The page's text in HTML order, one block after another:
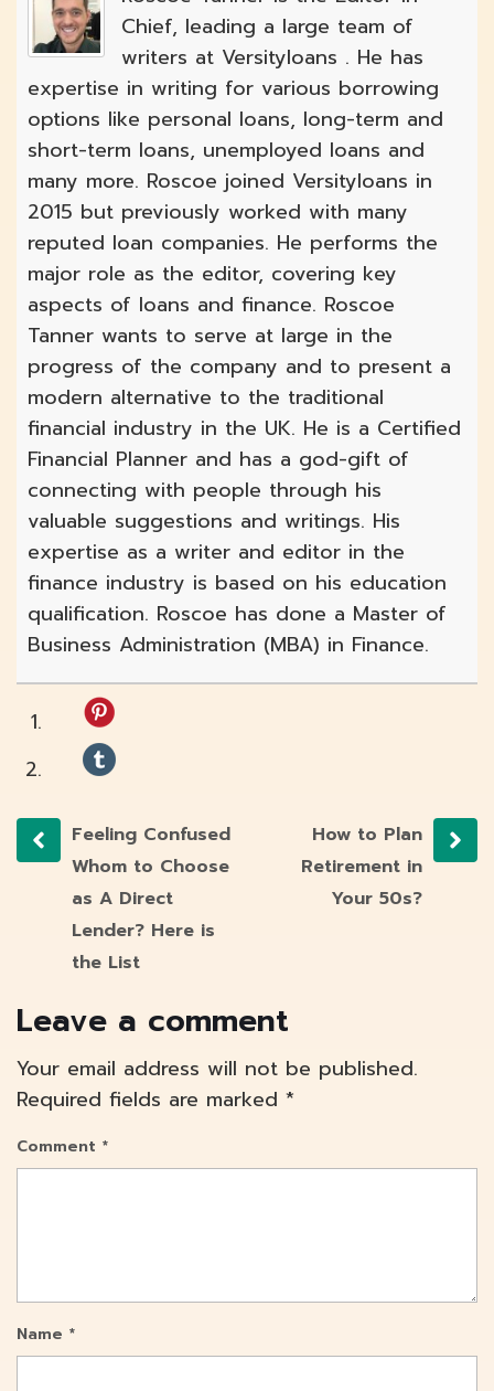
Chief, leading a large team of
writers at Versityloans . He has
expertise in writing for various borrowing
options like personal loans, long-term and
short-term loans, unemployed loans and
many more. Roscoe joined Versityloans in
2015 but previously worked with many
reputed loan companies. He performs the
major role as the editor, covering key
aspects of loans and finance. Roscoe
Tanner wants to serve at large in the
progress of the company and to present a
modern alternative to the traditional
financial industry in the UK. He is a Certified
Financial Planner and has a god-gift of
connecting with people through his
valuable suggestions and writings. His
expertise as a writer and editor in the
finance industry is based on his education
qualification. Roscoe has done a Master of
Business Administration (MBA) in Finance.
Feeling Confused
Whom to Choose
as A Direct
Lender? Here is
the List
How to Plan
Retirement in
Your 50s?
Leave a comment
Your email address will not be published.
Required fields are marked *
Comment *
Name *